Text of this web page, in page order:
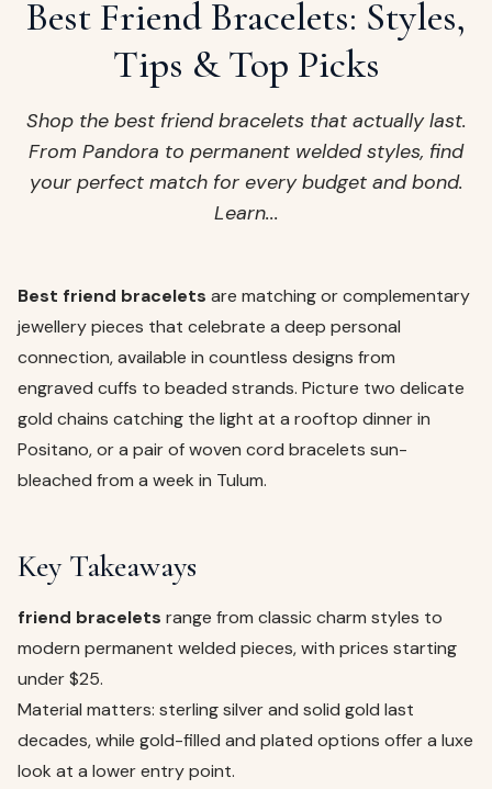
Your
bag
is
START SHOPPING
Best Friend Bracelets: Styles,
Tips & Top Picks
Shop the best friend bracelets that actually last.
From Pandora to permanent welded styles, find
your perfect match for every budget and bond.
Learn...
Best friend bracelets are matching or complementary
jewellery pieces that celebrate a deep personal
connection, available in countless designs from
engraved cuffs to beaded strands. Picture two delicate
gold chains catching the light at a rooftop dinner in
Positano, or a pair of woven cord bracelets sun-
bleached from a week in Tulum.
Key Takeaways
friend bracelets range from classic charm styles to
modern permanent welded pieces, with prices starting
under $25.
Material matters: sterling silver and solid gold last
decades, while gold-filled and plated options offer a luxe
look at a lower entry point.